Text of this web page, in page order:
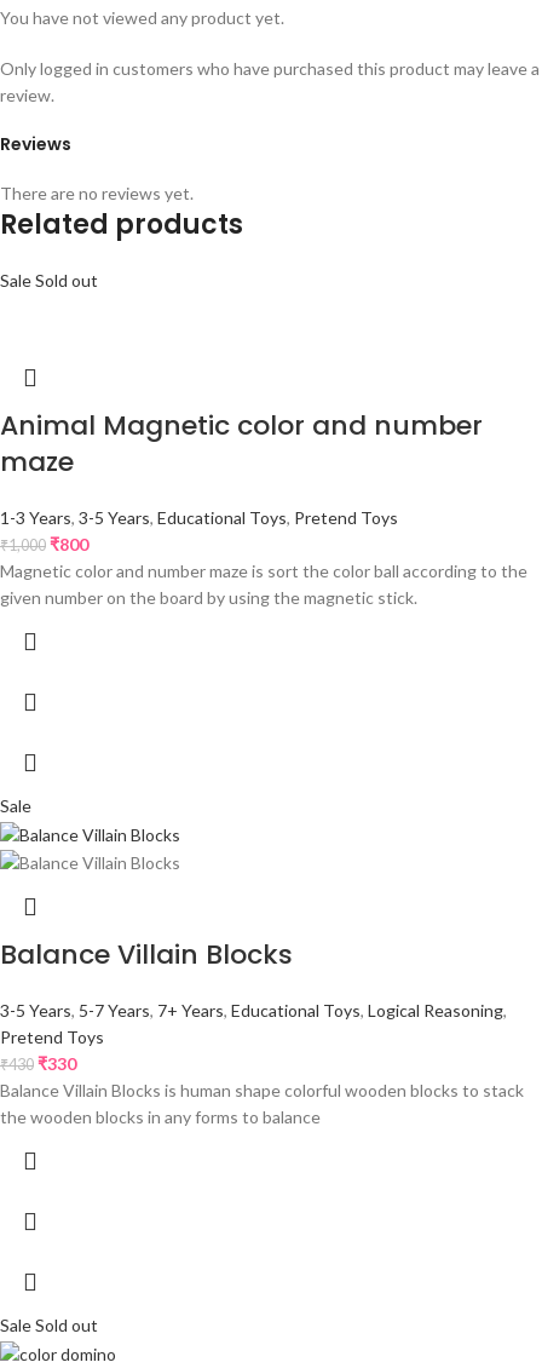
You have not viewed any product yet.
Reviews
There are no reviews yet.
Only logged in customers who have purchased this product may leave a
review.
Related products
SaleSold out
Animal Magnetic color and number
maze
1-3 Years, 3-5 Years, Educational Toys, Pretend Toys
₹1,000 ₹800
Magnetic color and number maze is sort the color ball according to the
given number on the board by using the magnetic stick.
Sale
Balance Villain Blocks
3-5 Years, 5-7 Years, 7+ Years, Educational Toys, Logical Reasoning,
Pretend Toys
₹430 ₹330
Balance Villain Blocks is human shape colorful wooden blocks to stack
the wooden blocks in any forms to balance
SaleSold out